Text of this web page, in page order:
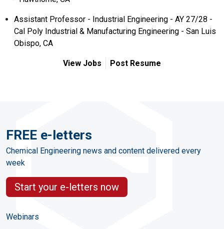
Assistant Professor - Industrial Engineering - AY 27/28 -
Cal Poly Industrial & Manufacturing Engineering - San Luis
Obispo, CA
View Jobs Post Resume
FREE e-letters
Chemical Engineering news and content delivered every
week
Start your e-letters now
Webinars